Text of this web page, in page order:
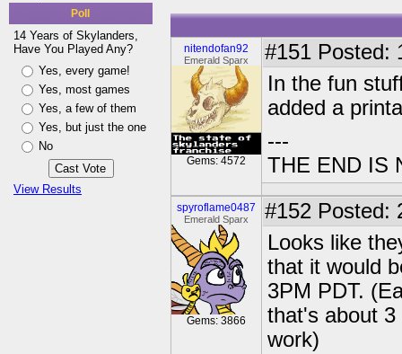
Poll
14 Years of Skylanders,
Have You Played Any?
Yes, every game!
Yes, most games
Yes, a few of them
Yes, but just the one
No
View Results
nitendofan92
Emerald Sparx
Gems: 4572
#151 Posted:
In the fun
added a
---
THE END IS
spyroflame0487
Emerald Sparx
Gems: 3866
#152 Posted:
Looks like
that it would
3PM PDT.
that's about 3
work)